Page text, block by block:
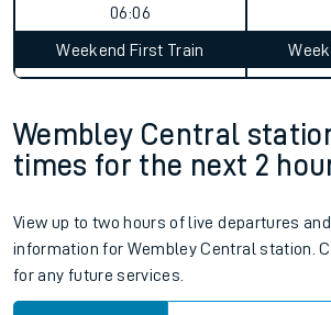
06:06
Weekend First Train
Wembley Central
times for the next 2
View up to two hours of live departures
information for Wembley Central station.
for any future services.